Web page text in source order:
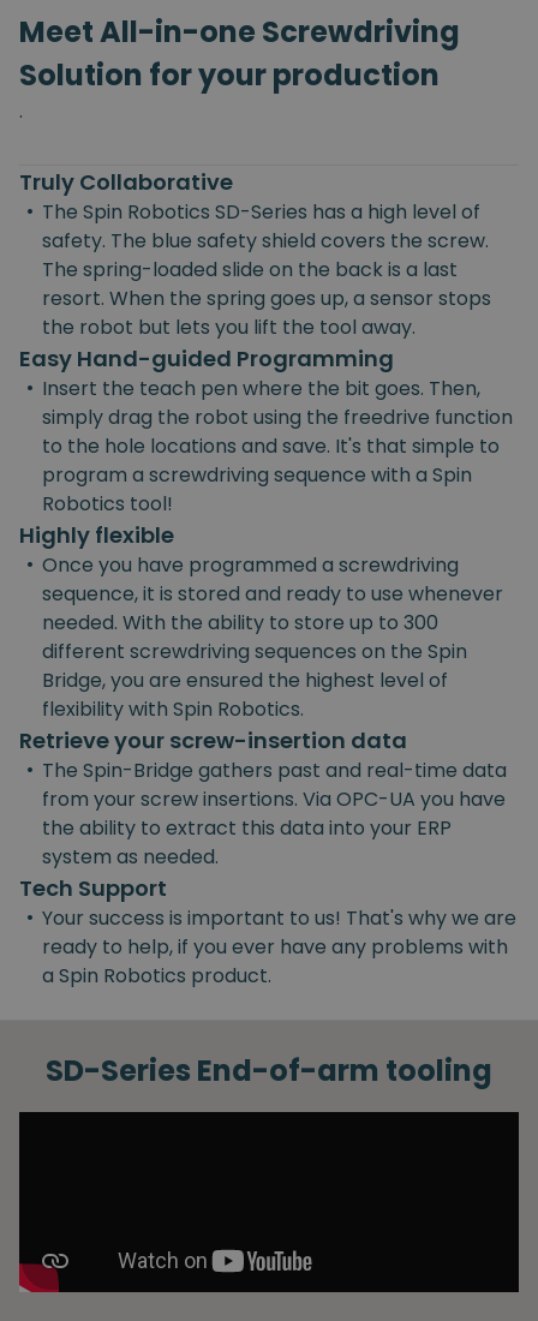
Meet All-in-one Screwdriving
Solution for your production
.
Truly Collaborative
• The Spin Robotics SD-Series has a high level of
safety. The blue safety shield covers the screw.
The spring-loaded slide on the back is a last
resort. When the spring goes up, a sensor stops
the robot but lets you lift the tool away.
Easy Hand-guided Programming
• Insert the teach pen where the bit goes. Then,
simply drag the robot using the freedrive function
to the hole locations and save. It's that simple to
program a screwdriving sequence with a Spin
Robotics tool!
Highly flexible
• Once you have programmed a screwdriving
sequence, it is stored and ready to use whenever
needed. With the ability to store up to 300
different screwdriving sequences on the Spin
Bridge, you are ensured the highest level of
flexibility with Spin Robotics.
Retrieve your screw-insertion data
• The Spin-Bridge gathers past and real-time data
from your screw insertions. Via OPC-UA you have
the ability to extract this data into your ERP
system as needed.
Tech Support
• Your success is important to us! That's why we are
ready to help, if you ever have any problems with
a Spin Robotics product.
SD-Series End-of-arm tooling